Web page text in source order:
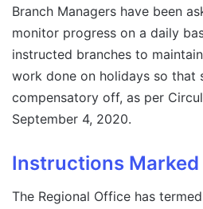
Branch Managers have been
monitor progress on a daily
instructed branches to
work done on holidays so that
compensatory off, as per
September 4, 2020.
Instructions Marked
The Regional Office has